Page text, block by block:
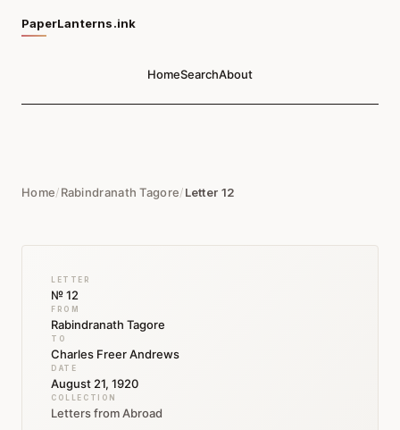
PaperLanterns.ink
HomeSearchAbout
Home/Rabindranath Tagore/Letter 12
LETTER
№ 12
FROM
Rabindranath Tagore
TO
Charles Freer Andrews
DATE
August 21, 1920
COLLECTION
Letters from Abroad